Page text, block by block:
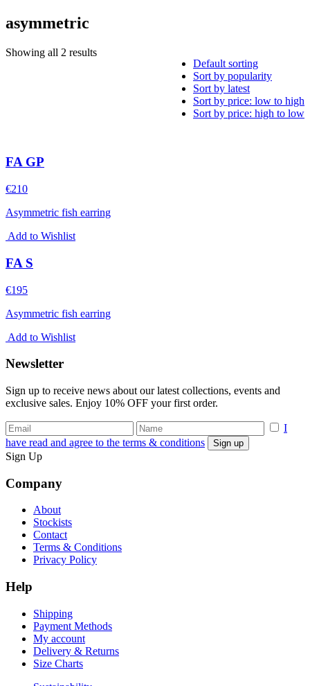
asymmetric
Showing all 2 results
Default sorting
Sort by popularity
Sort by latest
Sort by price: low to high
Sort by price: high to low
FA GP
€210
Asymmetric fish earring
Add to Wishlist
FA S
€195
Asymmetric fish earring
Add to Wishlist
Newsletter
Sign up to receive news about our latest collections, events and
exclusive sales. Enjoy 10% OFF your first order.
I
have read and agree to the terms & conditions
Sign Up
Company
About
Stockists
Contact
Terms & Conditions
Privacy Policy
Help
Shipping
Payment Methods
My account
Delivery & Returns
Size Charts